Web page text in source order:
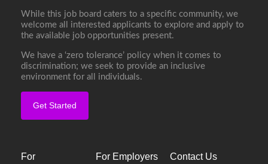
While this job board caters to a specific community, we
welcome all interested applicants to explore and apply to
the available job opportunities present.
We have a ‘zero tolerance’ policy when it comes to
discrimination; we seek to provide an inclusive
environment for all individuals.
Get Started
For For Employers Contact Us